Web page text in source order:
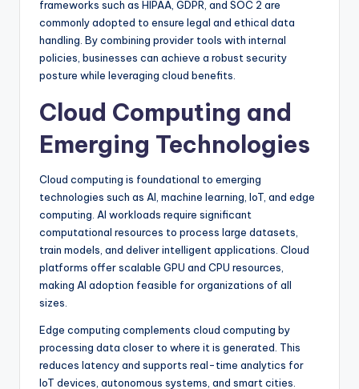
frameworks such as HIPAA, GDPR, and SOC 2 are
commonly adopted to ensure legal and ethical data
handling. By combining provider tools with internal
policies, businesses can achieve a robust security
posture while leveraging cloud benefits.
Cloud Computing and
Emerging Technologies
Cloud computing is foundational to emerging
technologies such as AI, machine learning, IoT, and edge
computing. AI workloads require significant
computational resources to process large datasets,
train models, and deliver intelligent applications. Cloud
platforms offer scalable GPU and CPU resources,
making AI adoption feasible for organizations of all
sizes.
Edge computing complements cloud computing by
processing data closer to where it is generated. This
reduces latency and supports real-time analytics for
IoT devices, autonomous systems, and smart cities.